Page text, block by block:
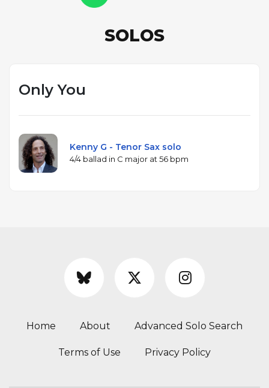
The album's title positions these new compositions
reflecting Kenny G's confidence in his role as both
SOLOS
Only You
Kenny G - Tenor Sax solo
4/4 ballad in C major at 56 bpm
Home About Advanced Solo Search
Terms of Use Privacy Policy